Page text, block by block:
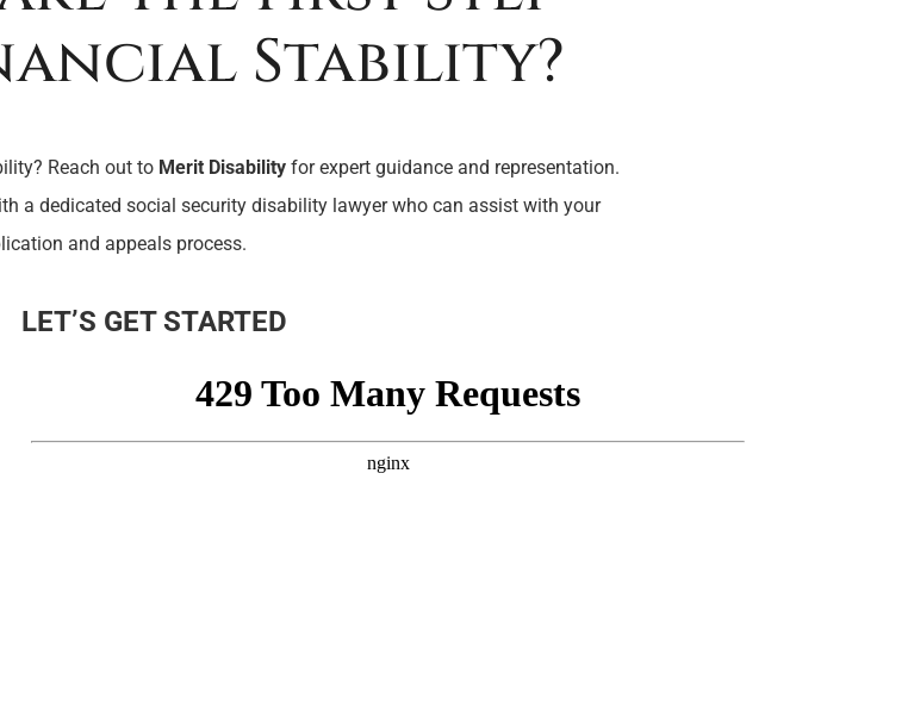
Stability?
Reach out to Merit Disabilityfor expert guidance and representation.
a dedicated social security disability lawyer who can assist with your
and appeals process.
LET’S GET STARTED